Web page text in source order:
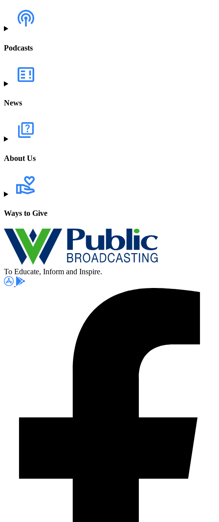
Podcasts
News
About Us
Ways to Give
To Educate, Inform and Inspire.